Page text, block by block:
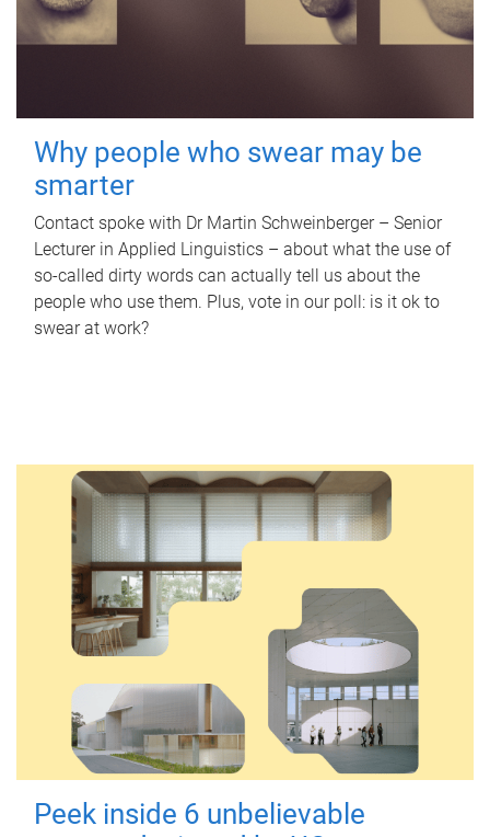
Why people who swear may be
smarter
Contact spoke with Dr Martin Schweinberger – Senior
Lecturer in Applied Linguistics – about what the use of
so-called dirty words can actually tell us about the
people who use them. Plus, vote in our poll: is it ok to
swear at work?
Peek inside 6 unbelievable